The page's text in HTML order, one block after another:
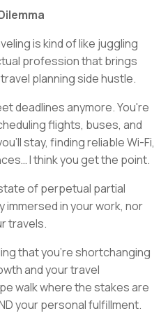
is kind of like juggling
profession that brings
planning side hustle.
deadlines anymore. You're
flights, buses, and
stay, finding reliable Wi-Fi,
I think you get the point.
of perpetual partial
immersed in your work, nor
travels.
that you're shortchanging
and your travel
walk where the stakes are
your personal fulfillment.